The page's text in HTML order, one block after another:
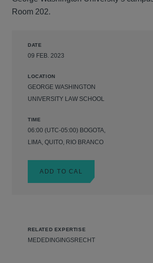
Room 202.
DATE
09 FEB. 2023
LOCATION
GEORGE WASHINGTON
UNIVERSITY LAW SCHOOL
TIME
06:00 (UTC-05:00) BOGOTA,
LIMA, QUITO, RIO BRANCO
ADD TO CAL
RELATED EXPERTISE
MEDEDINGINGSRECHT